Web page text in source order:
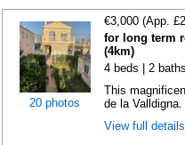
20 photos
€3,000 (App.
for long term
(4km)
4 beds | 2
This
de la
View full